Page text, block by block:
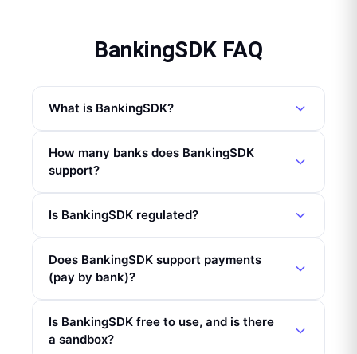
BankingSDK FAQ
What is BankingSDK?
How many banks does BankingSDK
support?
Is BankingSDK regulated?
Does BankingSDK support payments
(pay by bank)?
Is BankingSDK free to use, and is there
a sandbox?